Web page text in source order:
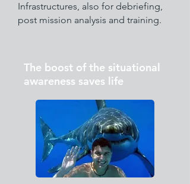
Infrastructures, also for debriefing,
post mission analysis and training.
The boost of the situational
awareness saves life